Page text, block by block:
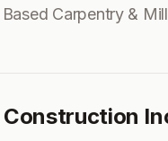
Carpentry &